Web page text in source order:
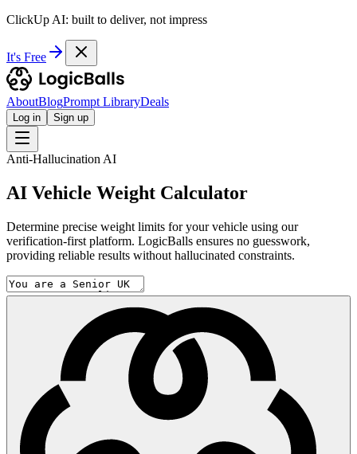
ClickUp AI: built to deliver, not impress
It's Free
AboutBlogPrompt LibraryDeals
Log in Sign up
Anti-Hallucination AI
AI Vehicle Weight Calculator
Determine precise weight limits for your vehicle using our
verification-first platform. LogicBalls ensures no guesswork,
providing reliable results without hallucinated constraints.